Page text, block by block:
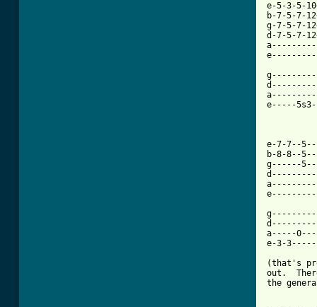
e-5-3-5-
b-7-5-7-
g-7-5-7-
d-7-5-7-
e-----
e-7-7--
b-8-8--
g------
a-----
e-3-
(that's
out.
the